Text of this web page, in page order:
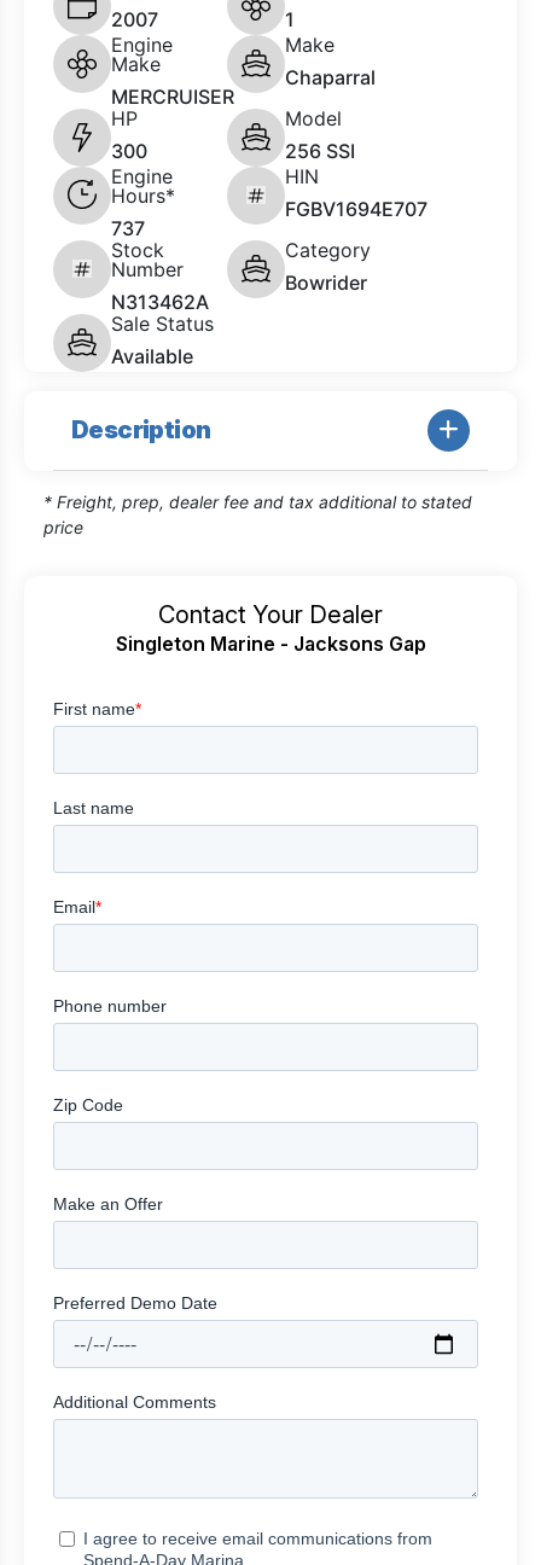
2007
1
Engine
Make
MERCRUISER
Make
Chaparral
HP
300
Model
256 SSI
Engine
Hours*
737
HIN
FGBV1694E707
Stock
Number
N313462A
Category
Bowrider
Sale Status
Available
Description
* Freight, prep, dealer fee and tax additional to stated
price
Contact Your Dealer
Singleton Marine - Jacksons Gap